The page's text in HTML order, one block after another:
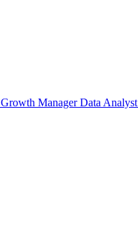
Growth ManagerData Analyst